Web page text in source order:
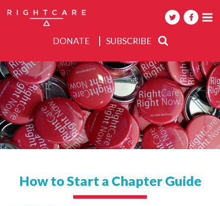
DONATE SUBSCRIBE
About
Activities
Events
How to Start a Chapter Guide